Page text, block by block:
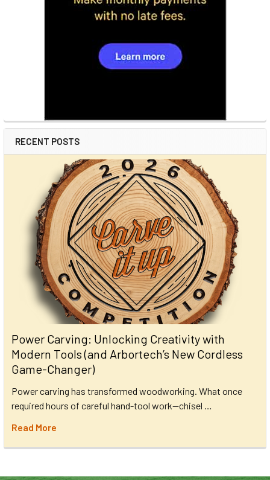
RECENT POSTS
Power Carving: Unlocking Creativity with
Modern Tools (and Arbortech’s New Cordless
Game-Changer)
Power carving has transformed woodworking. What once
required hours of careful hand-tool work—chisel …
Read More